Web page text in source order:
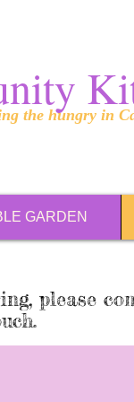
the hungry in
GARDEN
please